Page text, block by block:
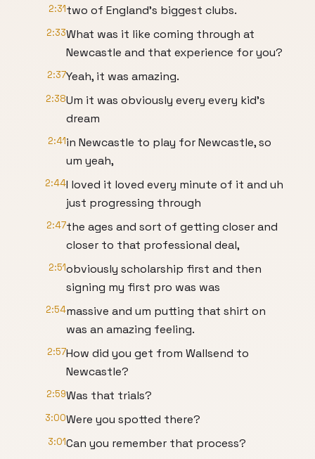
2:31two of England's biggest clubs.
2:33What was it like coming through at
Newcastle and that experience for you?
2:37Yeah, it was amazing.
2:38Um it was obviously every every kid's
dream
2:41in Newcastle to play for Newcastle, so
um yeah,
2:44I loved it loved every minute of it and uh
just progressing through
2:47the ages and sort of getting closer and
closer to that professional deal,
2:51obviously scholarship first and then
signing my first pro was was
2:54massive and um putting that shirt on
was an amazing feeling.
2:57How did you get from Wallsend to
Newcastle?
2:59Was that trials?
3:00Were you spotted there?
3:01Can you remember that process?